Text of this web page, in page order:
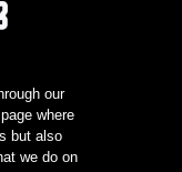
our
where
but also
we do on